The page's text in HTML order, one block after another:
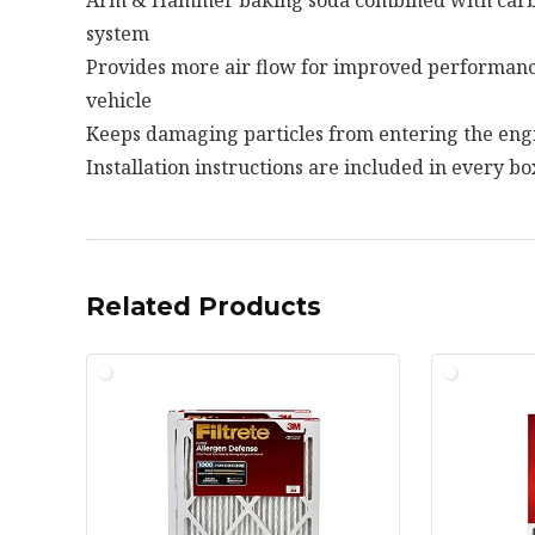
system
Provides more air flow for improved
vehicle
Keeps damaging particles from entering the
Installation instructions are included in every
Related Products